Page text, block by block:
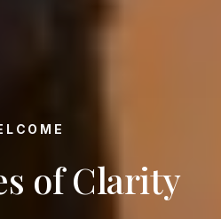
of Clarity